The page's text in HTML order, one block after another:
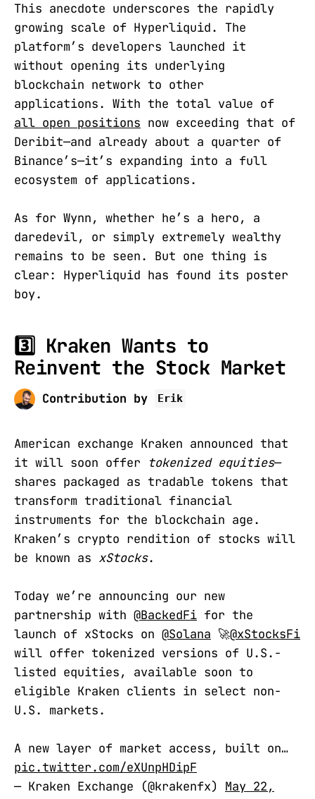
This anecdote underscores the rapidly
growing scale of Hyperliquid. The
platform’s developers launched it
without opening its underlying
blockchain network to other
applications. With the total value of
all open positions now exceeding that of
Deribit—and already about a quarter of
Binance’s—it’s expanding into a full
ecosystem of applications.
As for Wynn, whether he’s a hero, a
daredevil, or simply extremely wealthy
remains to be seen. But one thing is
clear: Hyperliquid has found its poster
boy.
3️⃣ Kraken Wants to
Reinvent the Stock Market
Contribution by Erik
American exchange Kraken announced that
it will soon offer
tokenized equities—
shares packaged as tradable tokens that
transform traditional financial
instruments for the blockchain age.
Kraken’s crypto rendition of stocks will
be known as xStocks.
Today we’re announcing our new
partnership with @BackedFi for the
launch of xStocks on @Solana 🚀@xStocksFi
will offer tokenized versions of U.S.-
listed equities, available soon to
eligible Kraken clients in select non-
U.S. markets.
A new layer of market access, built on…
pic.twitter.com/eXUnpHDipF
— Kraken Exchange (@krakenfx) May 22,